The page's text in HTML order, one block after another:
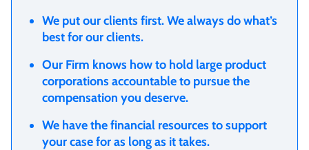
We put our clients first. We always do what’s
best for our clients.
Our Firm knows how to hold large product
corporations accountable to pursue the
compensation you deserve.
We have the financial resources to support
your case for as long as it takes.